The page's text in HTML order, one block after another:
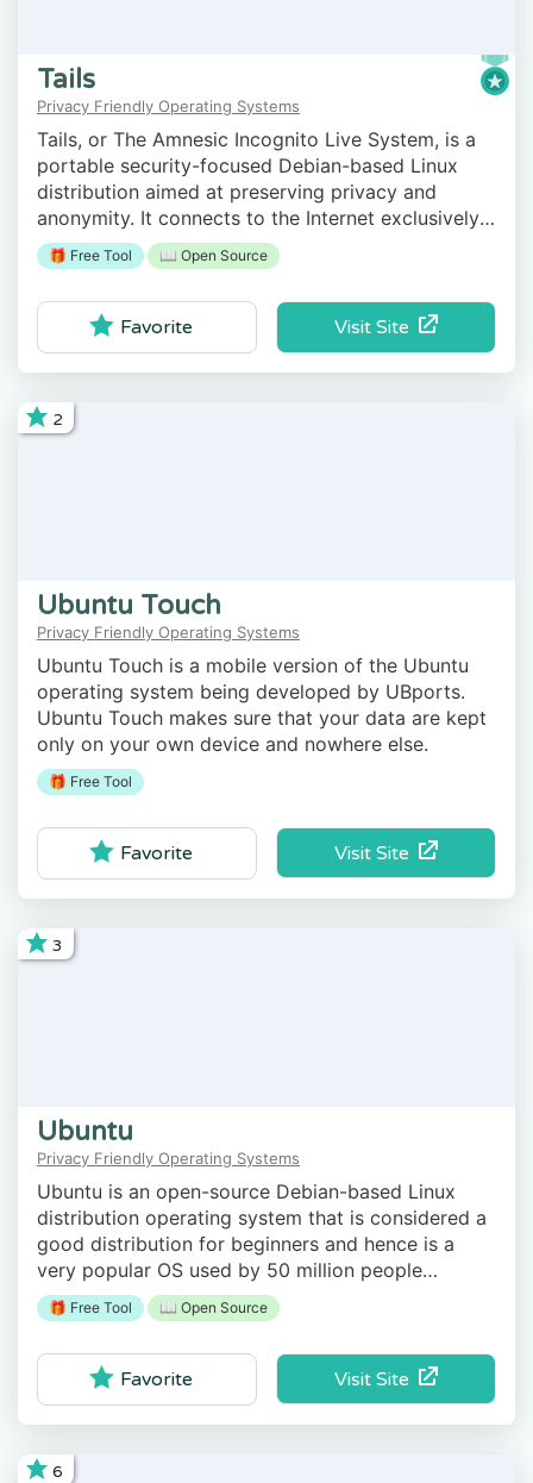
Tails
Privacy Friendly Operating Systems
Tails, or The Amnesic Incognito Live System, is a
portable security-focused Debian-based Linux
distribution aimed at preserving privacy and
anonymity. It connects to the Internet exclusively
through the anonymity network Tor.
🎁 Free Tool 📖 Open Source
Visit Site
Favorite
2
Ubuntu Touch
Privacy Friendly Operating Systems
Ubuntu Touch is a mobile version of the Ubuntu
operating system being developed by UBports.
Ubuntu Touch makes sure that your data are kept
only on your own device and nowhere else.
🎁 Free Tool
Visit Site
Favorite
3
Ubuntu
Privacy Friendly Operating Systems
Ubuntu is an open-source Debian-based Linux
distribution operating system that is considered a
good distribution for beginners and hence is a
very popular OS used by 50 million people
worldwide every day.
🎁 Free Tool 📖 Open Source
Visit Site
Favorite
6